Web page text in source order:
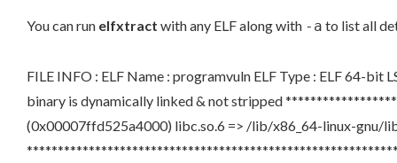
You can run elfxtract with any ELF along with -a to list all
FILE INFO : ELF Name : programvuln ELF Type : ELF 64-
binary is dynamically linked & not stripped
(0x00007ffd525a4000) libc.so.6 => /lib/x86_64-linux-gnu/